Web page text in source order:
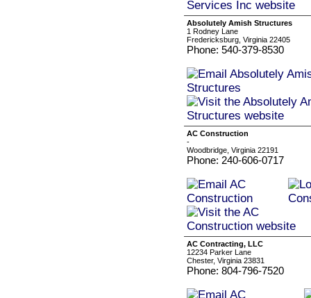
Absolutely Amish Structures
1 Rodney Lane
Fredericksburg, Virginia 22405
Phone: 540-379-8530
AC Construction
-
Woodbridge, Virginia 22191
Phone: 240-606-0717
AC Contracting, LLC
12234 Parker Lane
Chester, Virginia 23831
Phone: 804-796-7520